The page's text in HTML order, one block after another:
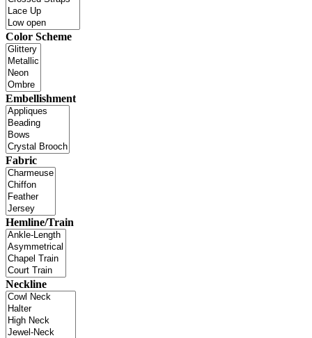
Color Scheme
Embellishment
Fabric
Hemline/Train
Neckline